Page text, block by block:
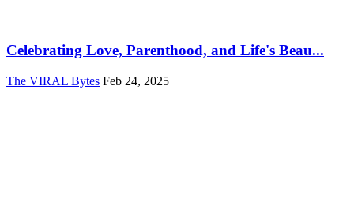
Celebrating Love, Parenthood, and Life's Beau...
The VIRAL Bytes Feb 24, 2025